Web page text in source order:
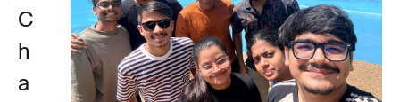
C
h
a